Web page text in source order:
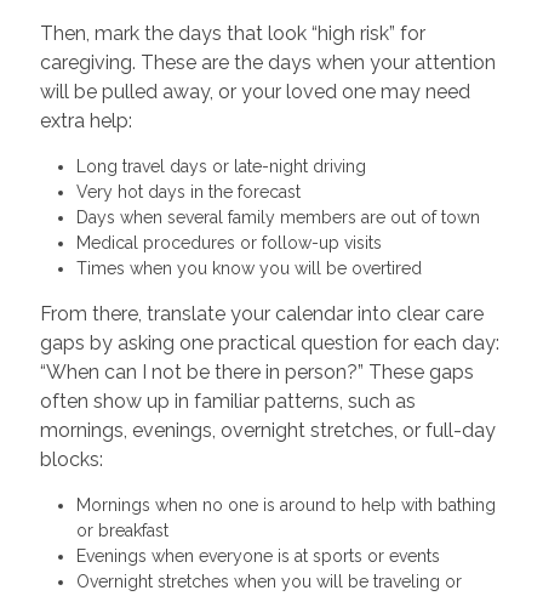
Then, mark the days that look “high risk” for
caregiving. These are the days when your attention
will be pulled away, or your loved one may need
extra help:
Long travel days or late-night driving
Very hot days in the forecast
Days when several family members are out of town
Medical procedures or follow-up visits
Times when you know you will be overtired
From there, translate your calendar into clear care
gaps by asking one practical question for each day:
“When can I not be there in person?” These gaps
often show up in familiar patterns, such as
mornings, evenings, overnight stretches, or full-day
blocks:
Mornings when no one is around to help with bathing
or breakfast
Evenings when everyone is at sports or events
Overnight stretches when you will be traveling or